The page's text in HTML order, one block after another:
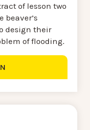
of lesson two
design their
of flooding.